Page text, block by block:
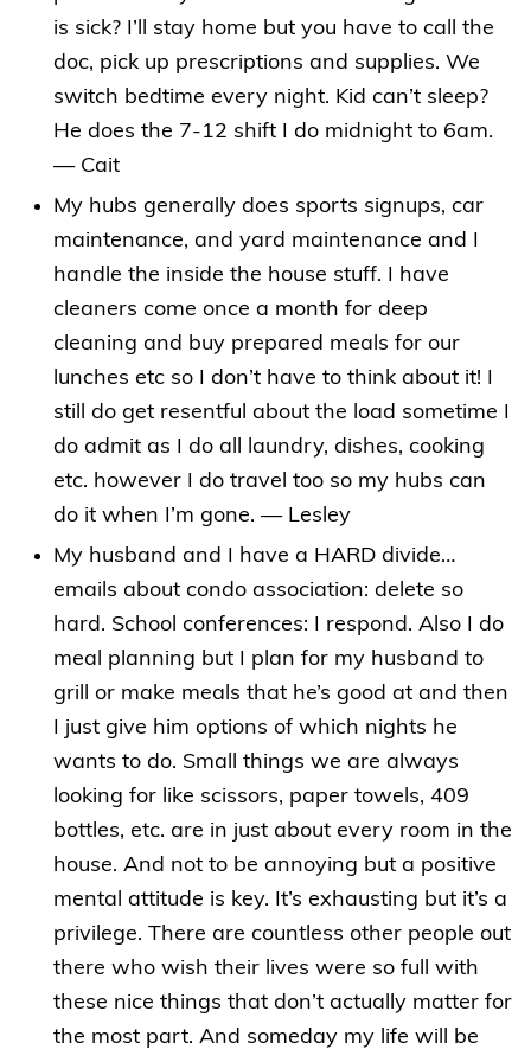
is sick? I’ll stay home but you have to call the
doc, pick up prescriptions and supplies. We
switch bedtime every night. Kid can’t sleep?
He does the 7-12 shift I do midnight to 6am.
— Cait
My hubs generally does sports signups, car
maintenance, and yard maintenance and I
handle the inside the house stuff. I have
cleaners come once a month for deep
cleaning and buy prepared meals for our
lunches etc so I don’t have to think about it! I
still do get resentful about the load sometime I
do admit as I do all laundry, dishes, cooking
etc. however I do travel too so my hubs can
do it when I’m gone. — Lesley
My husband and I have a HARD divide…
emails about condo association: delete so
hard. School conferences: I respond. Also I do
meal planning but I plan for my husband to
grill or make meals that he’s good at and then
I just give him options of which nights he
wants to do. Small things we are always
looking for like scissors, paper towels, 409
bottles, etc. are in just about every room in the
house. And not to be annoying but a positive
mental attitude is key. It’s exhausting but it’s a
privilege. There are countless other people out
there who wish their lives were so full with
these nice things that don’t actually matter for
the most part. And someday my life will be